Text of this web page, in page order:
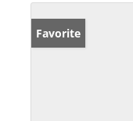
Favorite